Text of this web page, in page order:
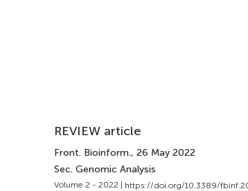
REVIEW article
Front. Bioinform., 26 May 2022
Sec. Genomic Analysis
Volume 2 - 2022 | https://doi.org/10.3389/